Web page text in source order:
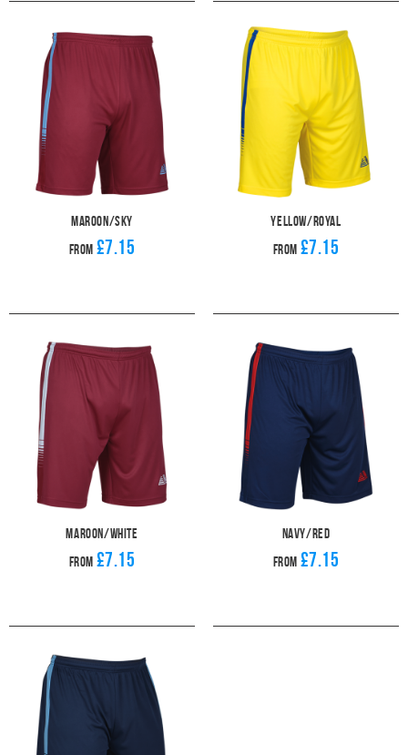
Maroon/Sky
From £7.15
Yellow/Royal
From £7.15
Maroon/White
From £7.15
Navy/Red
From £7.15